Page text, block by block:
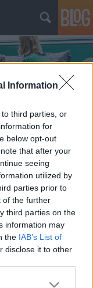
Information
third parties, or
for
below opt-out
that after your
seeing
utilized by
parties prior to
of the further
third parties on the
information may
the IAB’s List of
disclose it to other
or more Google